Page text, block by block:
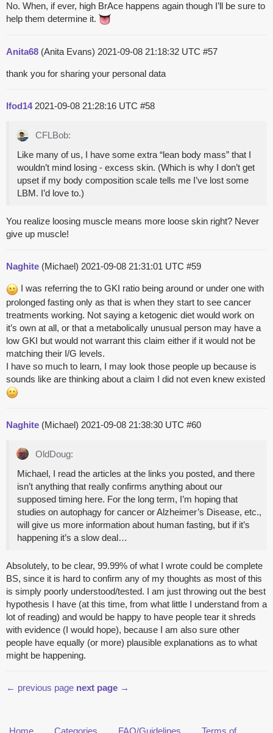
No. When, if ever, high BrAce happens again though I’ll be sure to
help them determine it.
Anita68 (Anita Evans) 2021-09-08 21:18:32 UTC #57
thank you for sharing your personal data
lfod14 2021-09-08 21:28:16 UTC #58
CFLBob:
Like many of us, I have some extra “lean body mass” that I
wouldn’t mind losing - excess skin. (Which is why I don’t get
upset if my body composition scale tells me I’ve lost some
LBM. I’d love to.)
You realize loosing muscle means more loose skin right? Never
give up muscle!
Naghite (Michael) 2021-09-08 21:31:01 UTC #59
I was referring the to GKI ratio being around or under one with
prolonged fasting only as that is when they start to see cancer
treatments working. Not saying a ketogenic diet would work on
it’s own at all, or that a metabolically unusual person may have a
low GKI but would not warrant this claim either if it would not be
matching their I/G levels.
I have so much to learn, I may look those people up because is
sounds like are thinking about a claim I did not even knew existed
Naghite (Michael) 2021-09-08 21:38:30 UTC #60
OldDoug:
Michael, I read the articles at the links you posted, and there
isn’t anything that really confirms anything about our
supposed timing here. For the long term, I’m hoping that
studies on autophagy for cancer or Alzheimer’s Disease, etc.,
will give us more information about human fasting, but if it’s
happening it’s a slow deal…
Absolutely, to be clear, 99.99% of what I wrote could be complete
BS, since it is hard to confirm any of my thoughts as most of this
is simply poorly understood/tested. I am just throwing out the best
hypothesis I have (at this time, from what little I understand from a
lot of reading) and would be happy to have people tear it shreds
with evidence (I would hope), because I am also sure other
people have equally (or more) plausible explanations as to what
might be happening.
← previous page next page →
Home Categories FAQ/Guidelines Terms of